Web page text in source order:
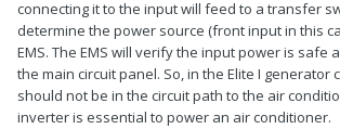
connecting it to the input will feed to a transfer
determine the power source (front input in this
EMS. The EMS will verify the input power is safe
the main circuit panel. So, in the Elite I generator
should not be in the circuit path to the air
inverter is essential to power an air conditioner.